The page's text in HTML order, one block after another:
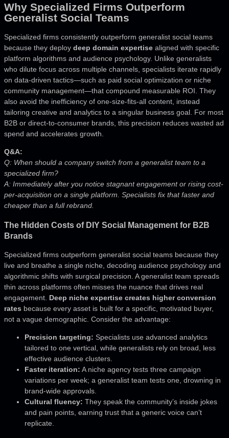
Why Specialized Firms Outperform
Generalist Social Teams
Specialized firms consistently outperform generalist social teams
because they deploy deep domain expertise aligned with specific
platform algorithms and audience psychology. Unlike generalists
who dilute focus across multiple channels, specialists iterate rapidly
on data-driven tactics—such as paid social optimization or niche
community management—that compound measurable ROI. They
also avoid the inefficiency of one-size-fits-all content, instead
tailoring creative and analytics to a singular business goal. For most
B2B or direct-to-consumer brands, this precision reduces wasted ad
spend and accelerates growth.
Q&A:
Q: When should a company switch from a generalist team to a
specialized firm?
A: Immediately after you notice stagnant engagement or rising cost-
per-acquisition on a single platform. Specialists fix that faster and
cheaper than a full rebrand.
The Hidden Costs of DIY Social Management for B2B
Brands
Specialized firms outperform generalist social teams because they
live and breathe a single niche, decoding audience psychology and
algorithmic shifts with surgical precision. A generalist team spreads
thin across platforms often misses the nuance that drives real
engagement. Deep niche expertise creates higher conversion
rates because every asset is built for a specific, motivated buyer,
not a vague demographic. Consider the advantage:
Precision targeting: Specialists use advanced analytics
tailored to one vertical, while generalists rely on broad, less
effective audience clusters.
Faster iteration: A niche agency tests three campaign
variations per week; a generalist team tests one, drowning in
brand-wide approvals.
Cultural fluency: They speak the community’s inside jokes
and pain points, earning trust that a generic voice can’t
replicate.